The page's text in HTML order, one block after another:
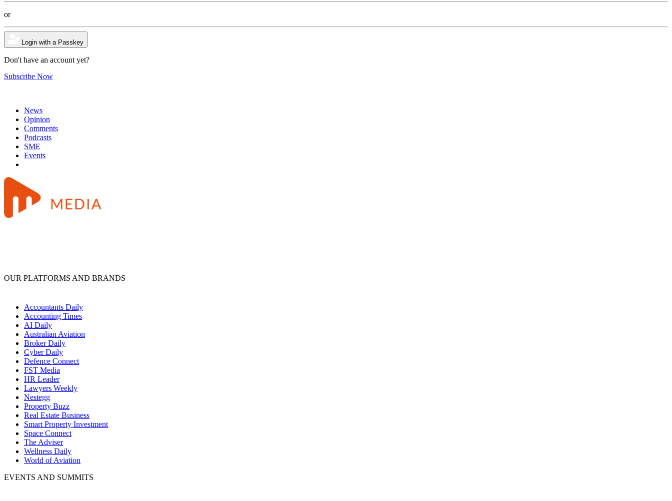
or
Login with a Passkey
Don't have an account yet?
Subscribe Now
News
Opinion
Comments
Podcasts
SME
Events
OUR PLATFORMS AND BRANDS
Accountants Daily
Accounting Times
AI Daily
Australian Aviation
Broker Daily
Cyber Daily
Defence Connect
FST Media
HR Leader
Lawyers Weekly
Nestegg
Property Buzz
Real Estate Business
Smart Property Investment
Space Connect
The Adviser
Wellness Daily
World of Aviation
EVENTS AND SUMMITS